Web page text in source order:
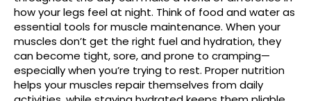
how your legs feel at night. Think of food and water as
essential tools for muscle maintenance. When your
muscles don’t get the right fuel and hydration, they
can become tight, sore, and prone to cramping—
especially when you’re trying to rest. Proper nutrition
helps your muscles repair themselves from daily